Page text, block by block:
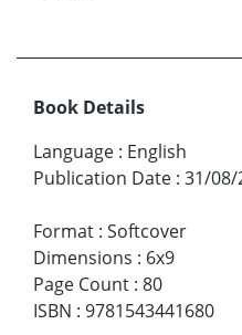
Book Details
Language : English
Publication Date : 31/08/
Format : Softcover
Dimensions : 6x9
Page Count : 80
ISBN : 9781543441680